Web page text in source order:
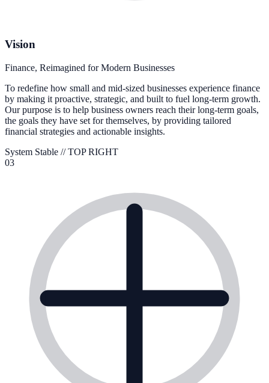
Vision
Finance, Reimagined for Modern Businesses
To redefine how small and mid-sized businesses experience finance
by making it proactive, strategic, and built to fuel long-term growth.
Our purpose is to help business owners reach their long-term goals,
the goals they have set for themselves, by providing tailored
financial strategies and actionable insights.
System Stable //TOP RIGHT
03